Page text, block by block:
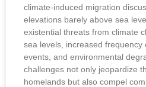
climate-induced migration
elevations barely above sea
existential threats from climate
sea levels, increased frequency
events, and environmental
challenges not only jeopardize
homelands but also compel